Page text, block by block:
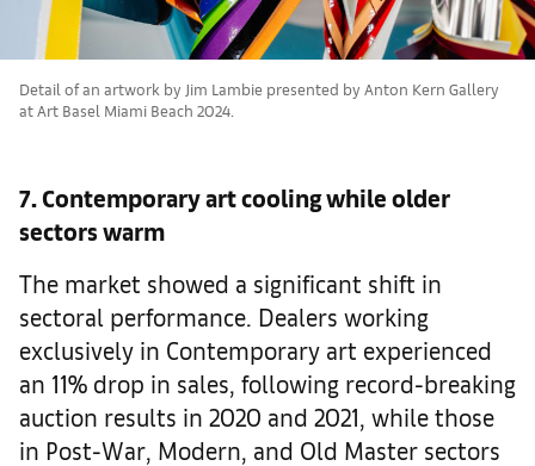
Detail of an artwork by Jim Lambie presented by Anton Kern Gallery
at Art Basel Miami Beach 2024.
7. Contemporary art cooling while older
sectors warm
The market showed a significant shift in
sectoral performance. Dealers working
exclusively in Contemporary art experienced
an 11% drop in sales, following record-breaking
auction results in 2020 and 2021, while those
in Post-War, Modern, and Old Master sectors